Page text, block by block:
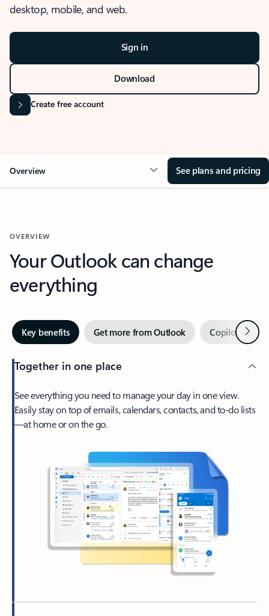
desktop, mobile, and web.
Sign in
Download
Create free account
Overview See plans and pricing
OVERVIEW
Your Outlook can change
everything
Key benefits Get more from Outlook Copilot inNext
Together in one place
See everything you need to manage your day in one view.
Easily stay on top of emails, calendars, contacts, and to-do lists
—at home or on the go.